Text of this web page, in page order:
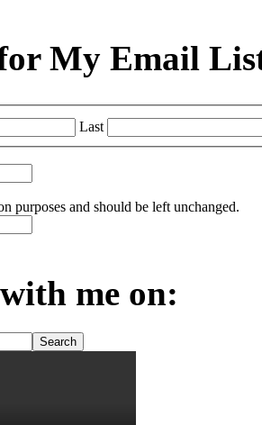
My Email
Last
purposes and should be left unchanged.
me on: